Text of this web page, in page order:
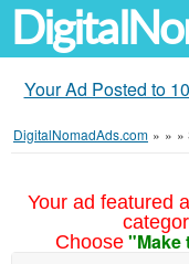
Your Ad Posted to
DigitalNomadAds.com » » »
Your ad featured
Choose "Make